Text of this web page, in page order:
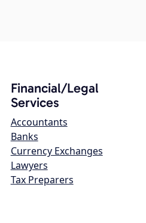
Financial/Legal
Services
Accountants
Banks
Currency Exchanges
Lawyers
Tax Preparers